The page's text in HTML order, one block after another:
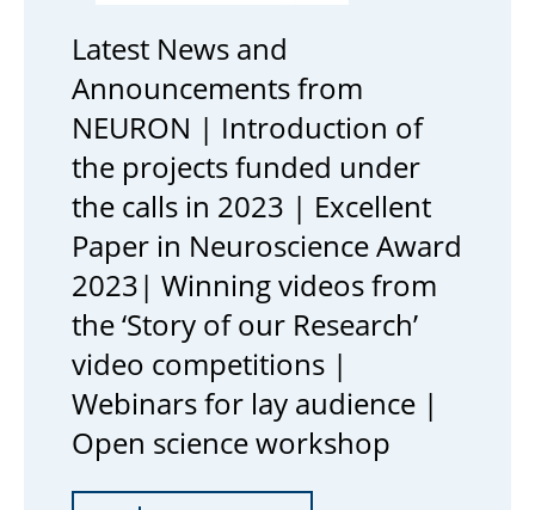
Latest News and
Announcements from
NEURON | Introduction of
the projects funded under
the calls in 2023 | Excellent
Paper in Neuroscience Award
2023| Winning videos from
the ‘Story of our Research’
video competitions |
Webinars for lay audience |
Open science workshop